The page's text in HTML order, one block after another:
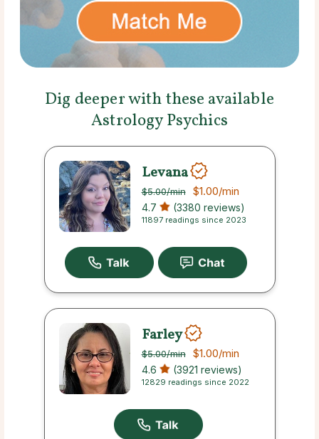
Dig deeper with these available
Astrology Psychics
Levana
$5.00/min $1.00/min
4.7 (3380 reviews)
11897 readings since 2023
Farley
$5.00/min $1.00/min
4.6 (3921 reviews)
12829 readings since 2022